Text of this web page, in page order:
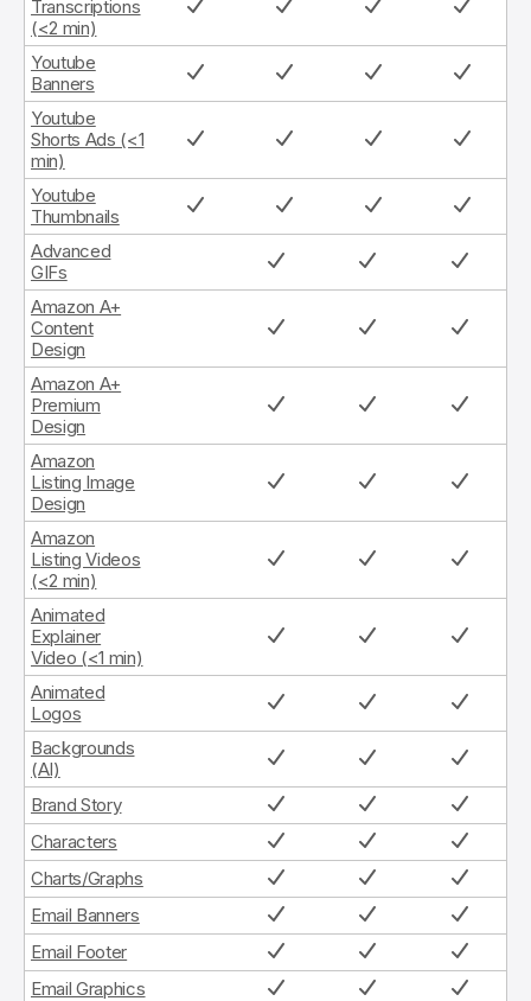
Transcriptions
(<2 min)
Youtube
Banners
Youtube
Shorts Ads (<1
min)
Youtube
Thumbnails
Advanced
GIFs
Amazon A+
Content
Design
Amazon A+
Premium
Design
Amazon
Listing Image
Design
Amazon
Listing Videos
(<2 min)
Animated
Explainer
Video (<1 min)
Animated
Logos
Backgrounds
(AI)
Brand Story
Characters
Charts/Graphs
Email Banners
Email Footer
Email Graphics